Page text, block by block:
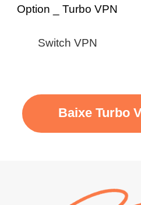
Switch VPN
Baixe Turbo